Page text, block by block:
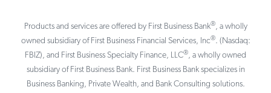
Products and services are offered by First Business Bank®, a wholly
owned subsidiary of First Business Financial Services, Inc®. (Nasdaq:
FBIZ), and First Business Specialty Finance, LLC®, a wholly owned
subsidiary of First Business Bank. First Business Bank specializes in
Business Banking, Private Wealth, and Bank Consulting solutions.